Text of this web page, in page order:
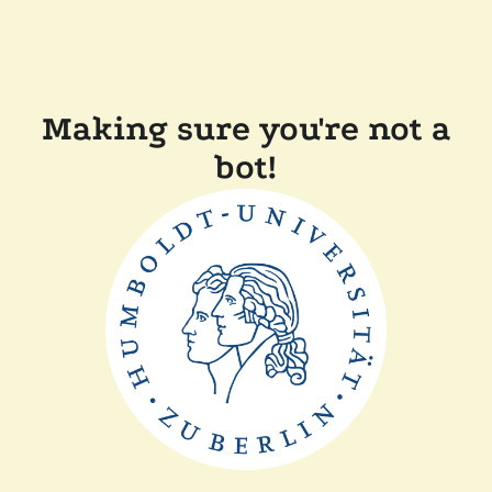
Making sure you're not a
bot!